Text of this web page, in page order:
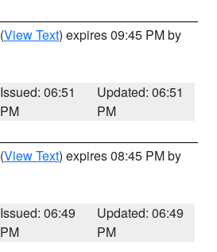
(View Text) expires 09:45 PM by
Issued: 06:51
PM
Updated: 06:51
PM
(View Text) expires 08:45 PM by
Issued: 06:49
PM
Updated: 06:49
PM